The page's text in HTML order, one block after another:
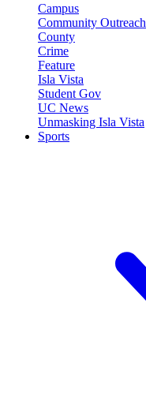
Campus
Community Outreach
County
Crime
Feature
Isla Vista
Student Gov
UC News
Unmasking Isla Vista
Sports